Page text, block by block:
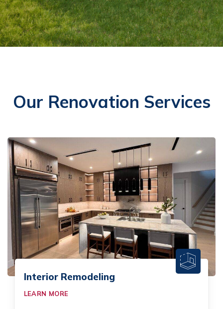
Our Renovation Services
Interior Remodeling
LEARN MORE